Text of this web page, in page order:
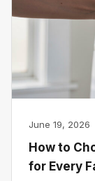
June 19, 2026
How to
for Every